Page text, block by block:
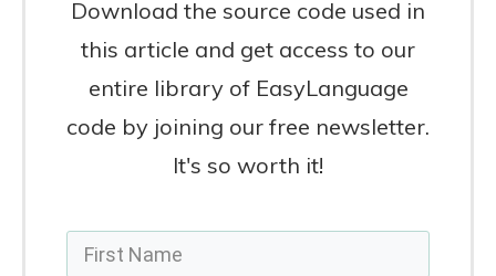
Download the source code used in
this article and get access to our
entire library of EasyLanguage
code by joining our free newsletter.
It's so worth it!